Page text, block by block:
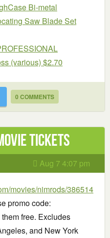
Bi-metal
Saw Blade Set
(various) $2.70
0 COMMENTS
Tickets
Aug 7 4:07 pm
movies/nimrods/386514
promo code:
free. Excludes
and New York